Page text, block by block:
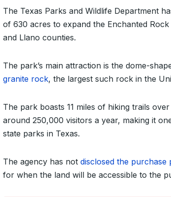
The Texas Parks and Wildlife Department
of 630 acres to expand the Enchanted
and Llano counties.
The park’s main attraction is the dome-
granite rock, the largest such rock in the
The park boasts 11 miles of hiking trails
around 250,000 visitors a year, making it
state parks in Texas.
The agency has not disclosed the purchase
for when the land will be accessible to the